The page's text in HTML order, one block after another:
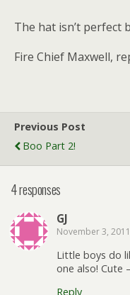
The hat isn’t perfect
Fire Chief Maxwell,
Previous Post
Boo Part 2!
4 responses
GJ
November 3, 2011
Little boys do
one also! Cute
Reply